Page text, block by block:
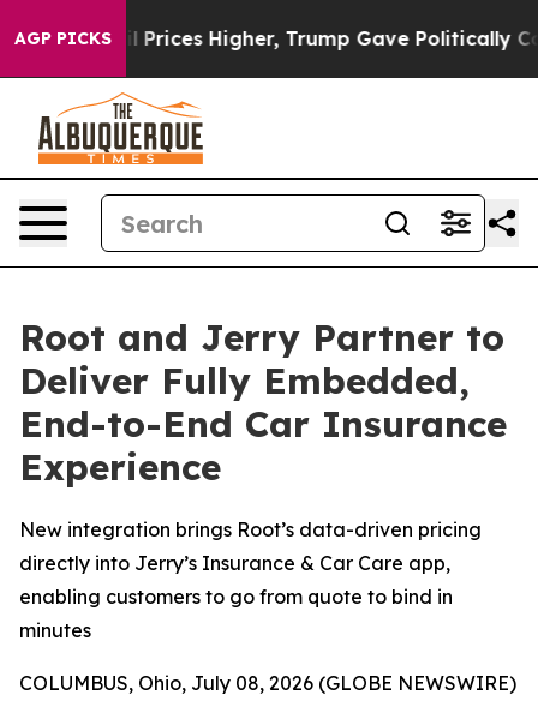
AGP PICKS
oil Prices Higher, Trump Gave Politically
Root and Jerry Partner to
Deliver Fully Embedded,
End-to-End Car Insurance
Experience
New integration brings Root’s data-driven pricing
directly into Jerry’s Insurance & Car Care app,
enabling customers to go from quote to bind in
minutes
COLUMBUS, Ohio, July 08, 2026 (GLOBE NEWSWIRE)